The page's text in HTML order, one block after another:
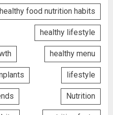
healthy food nutrition habits
healthy lifestyle
healthy menu
lifestyle
Nutrition